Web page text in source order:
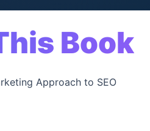
Book
Approach to SEO